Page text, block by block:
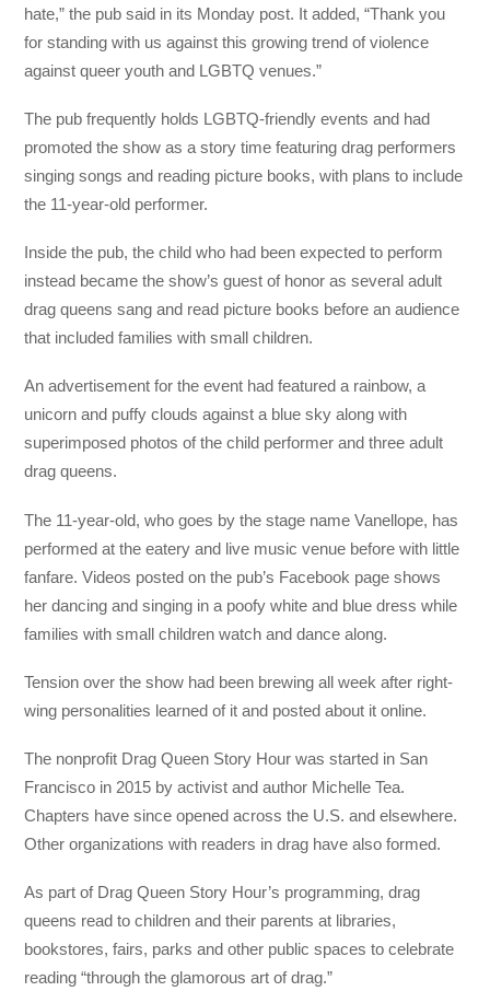
hate,” the pub said in its Monday post. It added, “Thank you
for standing with us against this growing trend of violence
against queer youth and LGBTQ venues.”
The pub frequently holds LGBTQ-friendly events and had
promoted the show as a story time featuring drag performers
singing songs and reading picture books, with plans to include
the 11-year-old performer.
Inside the pub, the child who had been expected to perform
instead became the show’s guest of honor as several adult
drag queens sang and read picture books before an audience
that included families with small children.
An advertisement for the event had featured a rainbow, a
unicorn and puffy clouds against a blue sky along with
superimposed photos of the child performer and three adult
drag queens.
The 11-year-old, who goes by the stage name Vanellope, has
performed at the eatery and live music venue before with little
fanfare. Videos posted on the pub’s Facebook page shows
her dancing and singing in a poofy white and blue dress while
families with small children watch and dance along.
Tension over the show had been brewing all week after right-
wing personalities learned of it and posted about it online.
The nonprofit Drag Queen Story Hour was started in San
Francisco in 2015 by activist and author Michelle Tea.
Chapters have since opened across the U.S. and elsewhere.
Other organizations with readers in drag have also formed.
As part of Drag Queen Story Hour’s programming, drag
queens read to children and their parents at libraries,
bookstores, fairs, parks and other public spaces to celebrate
reading “through the glamorous art of drag.”